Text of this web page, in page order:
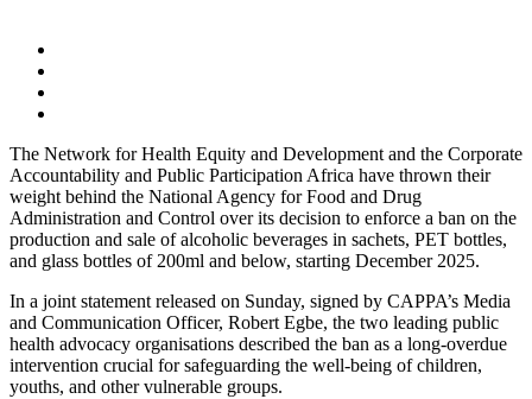
The Network for Health Equity and Development and the Corporate
Accountability and Public Participation Africa have thrown their
weight behind the National Agency for Food and Drug
Administration and Control over its decision to enforce a ban on the
production and sale of alcoholic beverages in sachets, PET bottles,
and glass bottles of 200ml and below, starting December 2025.
In a joint statement released on Sunday, signed by CAPPA’s Media
and Communication Officer, Robert Egbe, the two leading public
health advocacy organisations described the ban as a long-overdue
intervention crucial for safeguarding the well-being of children,
youths, and other vulnerable groups.